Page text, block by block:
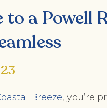
a Powell
Breeze, you’re